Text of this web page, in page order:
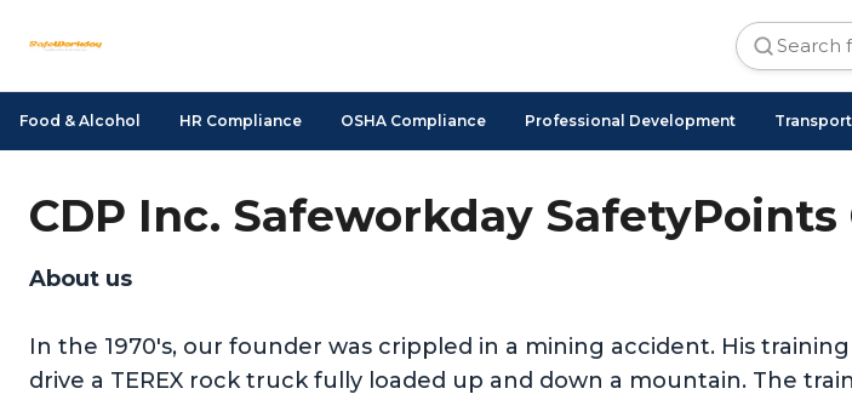
Food & Alcohol HR Compliance OSHA Compliance Professional Development
CDP Inc. Safeworkday SafetyPoints
About us
In the 1970's, our founder was crippled in a mining accident. His
drive a TEREX rock truck fully loaded up and down a mountain. The